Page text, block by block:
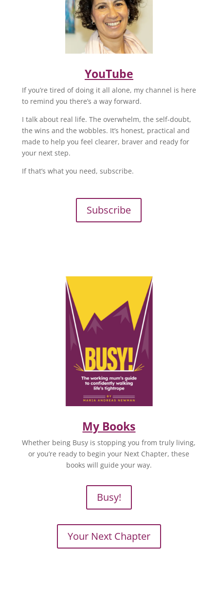
YouTube
If you’re tired of doing it all alone, my channel is here
to remind you there’s a way forward.
I talk about real life. The overwhelm, the self-doubt,
the wins and the wobbles. It’s honest, practical and
made to help you feel clearer, braver and ready for
your next step.
If that’s what you need, subscribe.
Subscribe
My Books
Whether being Busy is stopping you from truly living,
or you’re ready to begin your Next Chapter, these
books will guide your way.
Busy!
Your Next Chapter